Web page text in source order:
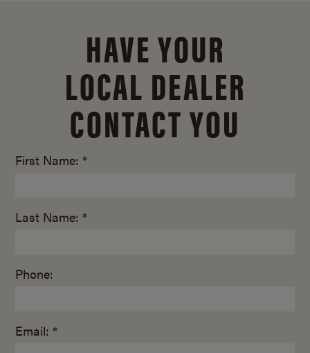
HAVE YOUR
LOCAL DEALER
CONTACT YOU
First Name: *
Last Name: *
Phone:
Email: *